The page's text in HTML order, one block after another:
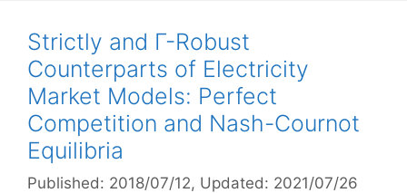
Strictly and Γ-Robust
Counterparts of Electricity
Market Models: Perfect
Competition and Nash-Cournot
Equilibria
Published: 2018/07/12, Updated: 2021/07/26